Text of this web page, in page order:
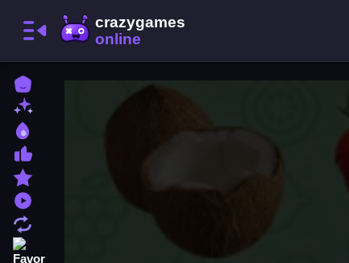
Home